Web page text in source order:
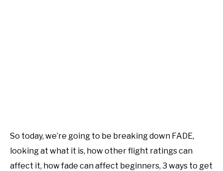
So today, we’re going to be breaking down FADE,
looking at what it is, how other flight ratings can
affect it, how fade can affect beginners, 3 ways to get